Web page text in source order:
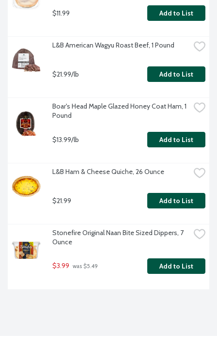
$11.99 Add to List
L&B American Wagyu Roast Beef, 1 Pound
$21.99/lb Add to List
Boar's Head Maple Glazed Honey Coat Ham, 1
Pound
$13.99/lb Add to List
L&B Ham & Cheese Quiche, 26 Ounce
$21.99 Add to List
Stonefire Original Naan Bite Sized Dippers, 7
Ounce
$3.99 was $5.49 Add to List